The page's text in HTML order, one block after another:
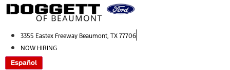
Skip
to
3355 Eastex Freeway Beaumont, TX 77706
NOW HIRING
Español